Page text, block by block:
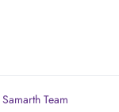
Samarth Team